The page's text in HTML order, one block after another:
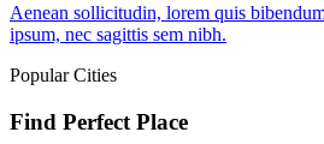
Aenean sollicitudin, lorem quis
ipsum, nec sagittis sem nibh.
Popular Cities
Find Perfect Place